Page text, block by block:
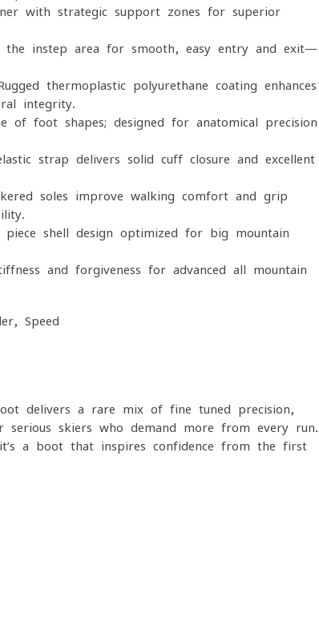
with strategic support zones for superior
the instep area for smooth, easy entry and exit—
thermoplastic polyurethane coating enhances
integrity.
of foot shapes; designed for anatomical precision
strap delivers solid cuff closure and excellent
soles improve walking comfort and grip
piece shell design optimized for big-mountain
and forgiveness for advanced all-mountain
Speed
delivers a rare mix of fine-tuned precision,
skiers who demand more from every run.
a boot that inspires confidence from the first